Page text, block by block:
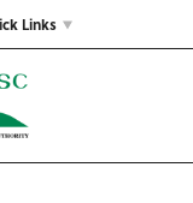
Links